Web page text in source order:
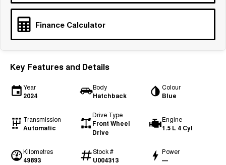
Tiggo 8 Pro Max
From $38,990 Driveaway - 7-
Tiggo 8 Super Hybrid
From $45,990 Driveaway -
Tiggo 9 Super Hybrid
SUV
Finance Calculator
Key Features and Details
Year
2024
Body
Hatchback
Colour
Blue
Transmission
Automatic
Drive Type
Front Wheel
Drive
Engine
1.5 L 4 Cyl
Kilometres
49893
Stock #
U004313
Power
—